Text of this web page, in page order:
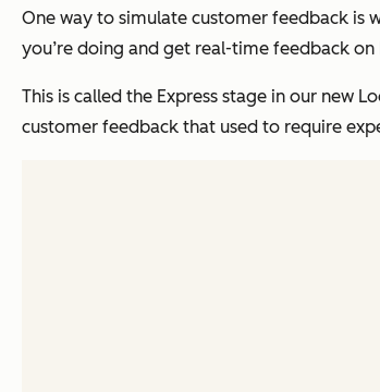
One way to simulate customer feedback is
you’re doing and get real-time feedback
This is called the Express stage in our new
customer feedback that used to require